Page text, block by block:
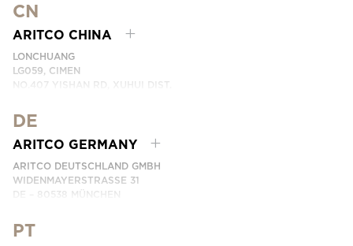
CN
ARITCO CHINA
LONCHUANG
LG059, CIMEN
NO.407 YISHAN RD, XUHUI DIST.
PHONE:
EMAIL:INFO.CHINA@ARITCO.COM
DE
ARITCO GERMANY
ARITCO DEUTSCHLAND GMBH
WIDENMAYERSTRASSE 31
DE – 80538 MÜNCHEN
PHONE:
PT